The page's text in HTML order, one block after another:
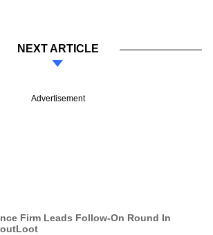
NEXT ARTICLE
Advertisement
Firm Leads Follow-On Round In